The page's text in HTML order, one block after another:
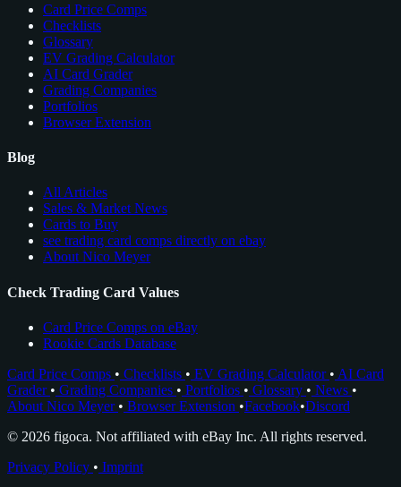
Card Price Comps
Checklists
Glossary
EV Grading Calculator
AI Card Grader
Grading Companies
Portfolios
Browser Extension
Blog
All Articles
Sales & Market News
Cards to Buy
see trading card comps directly on ebay
About Nico Meyer
Check Trading Card Values
Card Price Comps on eBay
Rookie Cards Database
Card Price Comps • Checklists • EV Grading Calculator • AI Card
Grader • Grading Companies • Portfolios • Glossary • News •
About Nico Meyer • Browser Extension •Facebook•Discord
© 2026 figoca. Not affiliated with eBay Inc. All rights reserved.
Privacy Policy • Imprint